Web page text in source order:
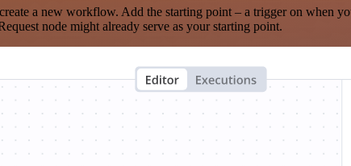
a new workflow. Add the starting point – a trigger on when
node might already serve as your starting point.